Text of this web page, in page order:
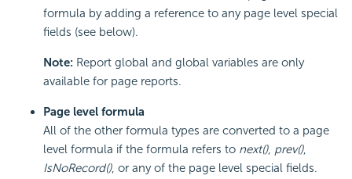
formula by adding a reference to any page level special
fields (see below).
Note: Report global and global variables are only
available for page reports.
Page level formula
All of the other formula types are converted to a page
level formula if the formula refers to next(), prev(),
IsNoRecord(), or any of the page level special fields.